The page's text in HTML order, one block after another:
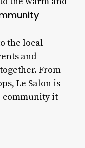
the local
and
From
Le Salon is
community it